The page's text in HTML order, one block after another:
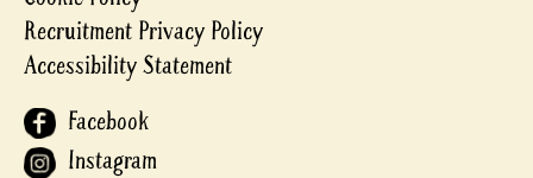
Recruitment Privacy Policy
Accessibility Statement
Facebook
Instagram